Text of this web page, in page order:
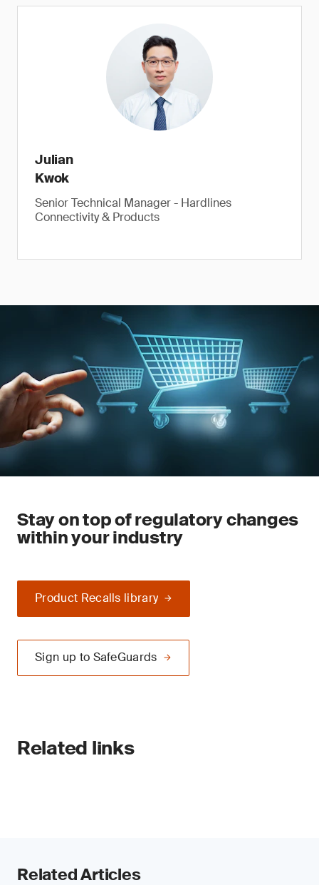
Julian
Kwok
Senior Technical Manager - Hardlines
Connectivity & Products
Stay on top of regulatory changes
within your industry
Product Recalls library
Sign up to SafeGuards
Related links
Related Articles